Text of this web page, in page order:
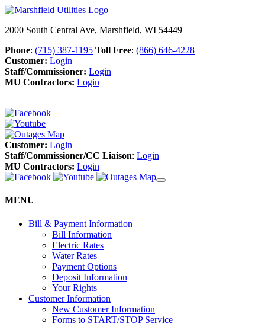
2000 South Central Ave, Marshfield, WI 54449
Phone: (715) 387-1195 Toll Free: (866) 646-4228
Customer: Login
Staff/Commissioner: Login
MU Contractors: Login
Customer: Login
Staff/Commissioner/CC Liaison: Login
MU Contractors: Login
MENU
Bill & Payment Information
Bill Information
Electric Rates
Water Rates
Payment Options
Deposit Information
Your Rights
Customer Information
New Customer Information
Forms to START/STOP Service